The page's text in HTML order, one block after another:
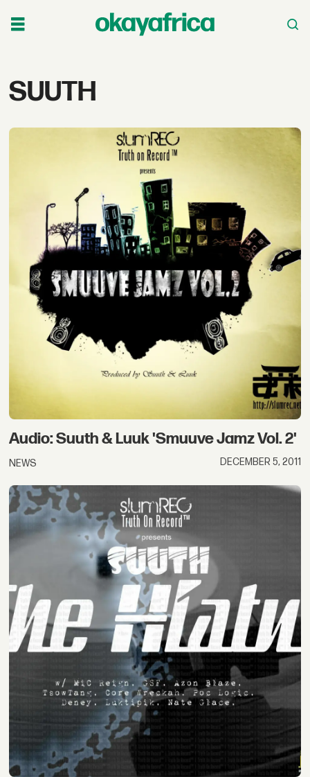
Tag:
SUUTH
Audio: Suuth & Luuk 'Smuuve Jamz Vol. 2'
NEWS DECEMBER 5, 2011